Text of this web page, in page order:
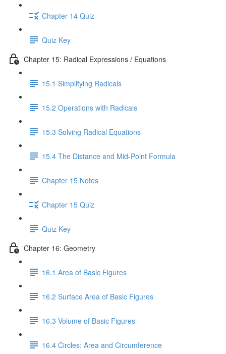
Chapter 14 Quiz
Quiz Key
Chapter 15: Radical Expressions / Equations
15.1 Simplifying Radicals
15.2 Operations with Radicals
15.3 Solving Radical Equations
15.4 The Distance and Mid-Point Formula
Chapter 15 Notes
Chapter 15 Quiz
Quiz Key
Chapter 16: Geometry
16.1 Area of Basic Figures
16.2 Surface Area of Basic Figures
16.3 Volume of Basic Figures
16.4 Circles: Area and Circumference